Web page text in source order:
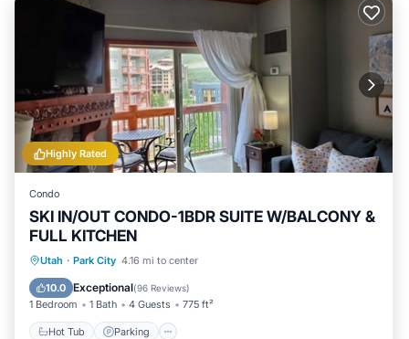
Highly Rated
Condo
SKI IN/OUT CONDO-1BDR SUITE W/BALCONY &
FULL KITCHEN
Utah · Park City 4.16 mi to center
10.0 Exceptional(96 Reviews)
1 Bedroom 1 Bath 4 Guests 775 ft²
Hot Tub Parking
Hot Tub Parking